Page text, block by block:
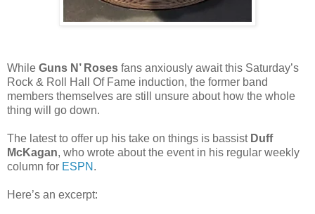
While Guns N’ Roses fans anxiously await this Saturday’s
Rock & Roll Hall Of Fame induction, the former band
members themselves are still unsure about how the whole
thing will go down.
The latest to offer up his take on things is bassist Duff
McKagan, who wrote about the event in his regular weekly
column for ESPN .
Here’s an excerpt: